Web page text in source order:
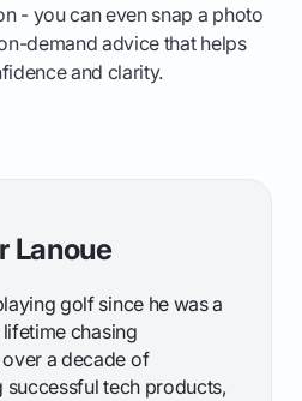
- you can even snap a photo
demand advice that helps
and clarity.
Lanoue
golf since he was a
chasing
a decade of
tech products,